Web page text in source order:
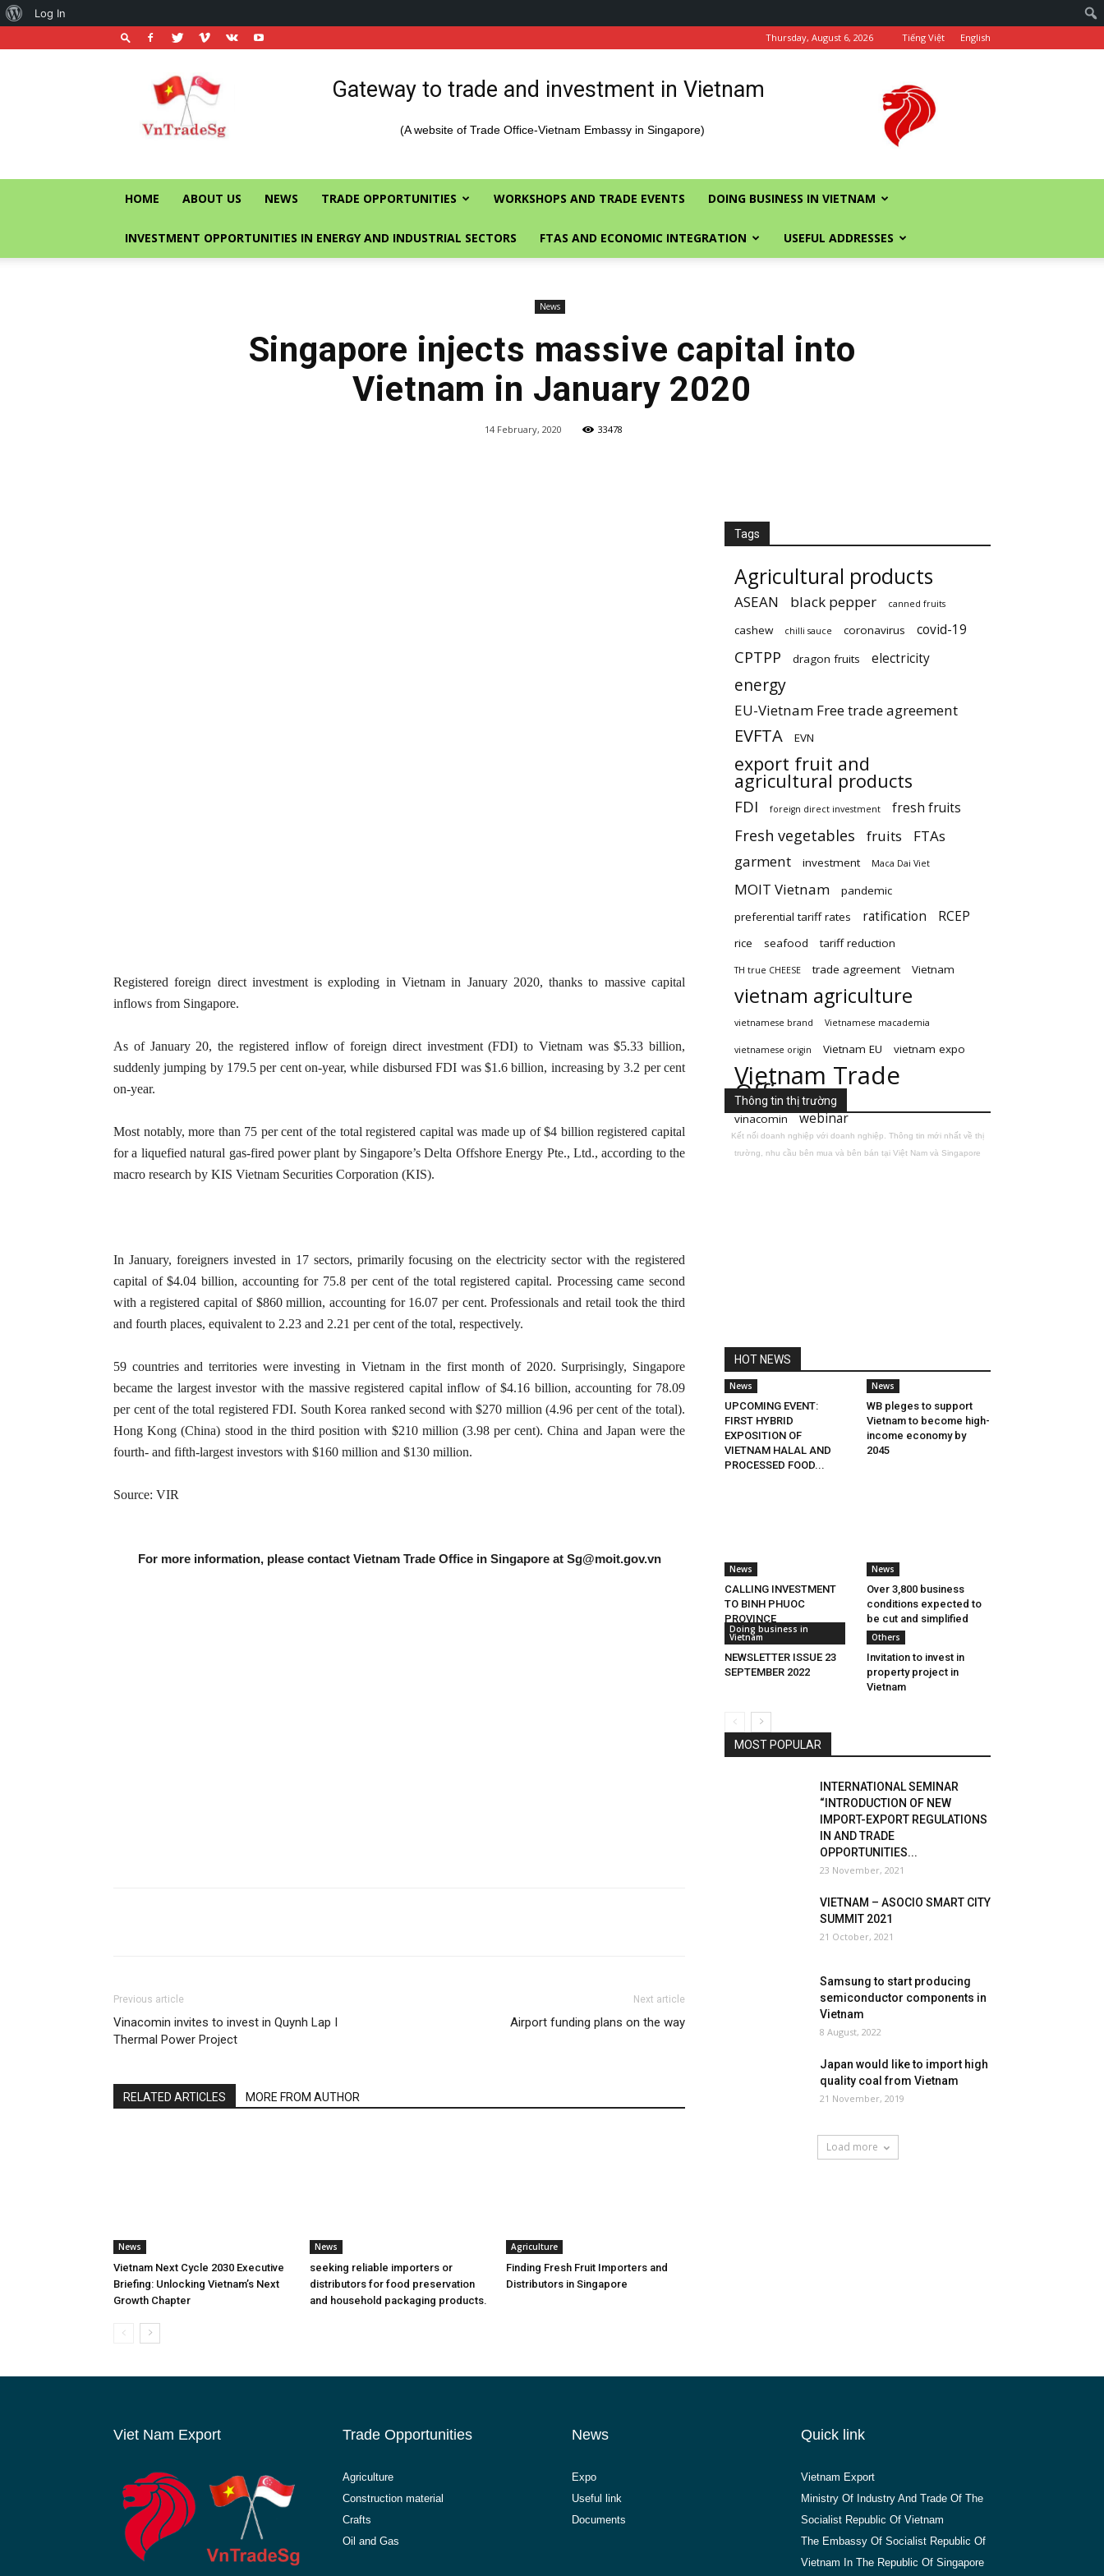
Thursday, August 6, 2026 Tiếng Việt English
Vietnam
Trade
Office
in
Gateway to trade and investment in Vietnam
(A website of Trade Office-Vietnam Embassy in Singapore)
HOME ABOUT US NEWS TRADE OPPORTUNITIES WORKSHOPS AND TRADE EVENTS DOING BUSINESS IN VIETNAM
INVESTMENT OPPORTUNITIES IN ENERGY AND INDUSTRIAL SECTORS FTAS AND ECONOMIC INTEGRATION USEFUL ADDRESSES
News
Singapore injects massive capital into
Vietnam in January 2020
14 February, 2020 33478
Registered foreign direct investment is exploding in Vietnam in January 2020, thanks to massive capital
inflows from Singapore.
As of January 20, the registered inflow of foreign direct investment (FDI) to Vietnam was $5.33 billion,
suddenly jumping by 179.5 per cent on-year, while disbursed FDI was $1.6 billion, increasing by 3.2 per cent
on-year.
Most notably, more than 75 per cent of the total registered capital was made up of $4 billion registered capital
for a liquefied natural gas-fired power plant by Singapore’s Delta Offshore Energy Pte., Ltd., according to the
macro research by KIS Vietnam Securities Corporation (KIS).
In January, foreigners invested in 17 sectors, primarily focusing on the electricity sector with the registered
capital of $4.04 billion, accounting for 75.8 per cent of the total registered capital. Processing came second
with a registered capital of $860 million, accounting for 16.07 per cent. Professionals and retail took the third
and fourth places, equivalent to 2.23 and 2.21 per cent of the total, respectively.
59 countries and territories were investing in Vietnam in the first month of 2020. Surprisingly, Singapore
became the largest investor with the massive registered capital inflow of $4.16 billion, accounting for 78.09
per cent of the total registered FDI. South Korea ranked second with $270 million (4.96 per cent of the total).
Hong Kong (China) stood in the third position with $210 million (3.98 per cent). China and Japan were the
fourth- and fifth-largest investors with $160 million and $130 million.
Source: VIR
For more information, please contact Vietnam Trade Office in Singapore at Sg@moit.gov.vn
Previous article
Vinacomin invites to invest in Quynh Lap I
Thermal Power Project
Next article
Airport funding plans on the way
RELATED ARTICLES MORE FROM AUTHOR
News
Vietnam Next Cycle 2030 Executive
Briefing: Unlocking Vietnam’s Next
Growth Chapter
News
seeking reliable importers or
distributors for food preservation
and household packaging products.
Agriculture
Finding Fresh Fruit Importers and
Distributors in Singapore
Tags
Agricultural products
ASEAN black pepper canned fruits
cashew chilli sauce coronavirus covid-19
CPTPP dragon fruits electricity
energy
EU-Vietnam Free trade agreement
EVFTA EVN
export fruit and
agricultural products
FDI foreign direct investment fresh fruits
Fresh vegetables fruits
FTAs
garment
investment Maca Dai Viet
MOIT Vietnam
pandemic
preferential tariff rates
ratification RCEP
rice seafood tariff reduction
TH true CHEESE trade agreement Vietnam
vietnam agriculture
vietnamese brand Vietnamese macademia
vietnamese origin Vietnam EU vietnam expo
Vietnam Trade
Office
vinacomin webinar
Thông tin thị trường
Kết nối doanh nghiệp với doanh nghiệp. Thông tin mới nhất về thị
trường, nhu cầu bên mua và bên bán tại Việt Nam và Singapore
HOT NEWS
News
UPCOMING EVENT:
FIRST HYBRID
EXPOSITION OF
VIETNAM HALAL AND
PROCESSED FOOD...
News
WB pleges to support
Vietnam to become high-
income economy by
2045
News
CALLING INVESTMENT
TO BINH PHUOC
PROVINCE
News
Over 3,800 business
conditions expected to
be cut and simplified
Doing business in
Vietnam
NEWSLETTER ISSUE 23
SEPTEMBER 2022
Others
Invitation to invest in
property project in
Vietnam
MOST POPULAR
INTERNATIONAL SEMINAR
“INTRODUCTION OF NEW
IMPORT-EXPORT REGULATIONS
IN AND TRADE
OPPORTUNITIES...
23 November, 2021
VIETNAM – ASOCIO SMART CITY
SUMMIT 2021
21 October, 2021
Samsung to start producing
semiconductor components in
Vietnam
8 August, 2022
Japan would like to import high
quality coal from Vietnam
21 November, 2019
Load more
Viet Nam Export Trade Opportunities
Agriculture
Construction material
Crafts
Oil and Gas
News
Expo
Useful link
Documents
Quick link
Vietnam Export
Ministry Of Industry And Trade Of The
Socialist Republic Of Vietnam
The Embassy Of Socialist Republic Of
Vietnam In The Republic Of Singapore
About
Log In